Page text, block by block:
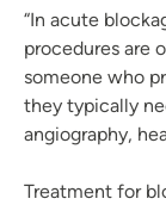
“In acute
procedures are
someone who
they typically
angiography,
Treatment for